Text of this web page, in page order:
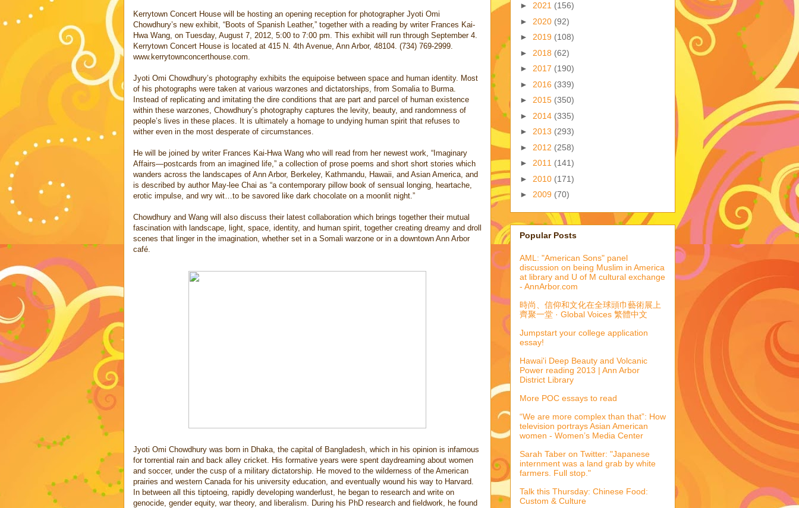
Kerrytown Concert House will be hosting an opening reception for photographer Jyoti Omi
Chowdhury’s new exhibit, “Boots of Spanish Leather,” together with a reading by writer Frances Kai-
Hwa Wang, on Tuesday, August 7, 2012, 5:00 to 7:00 pm. This exhibit will run through September 4.
Kerrytown Concert House is located at 415 N. 4th Avenue, Ann Arbor, 48104. (734) 769-2999.
www.kerrytownconcerthouse.com.
Jyoti Omi Chowdhury’s photography exhibits the equipoise between space and human identity. Most
of his photographs were taken at various warzones and dictatorships, from Somalia to Burma.
Instead of replicating and imitating the dire conditions that are part and parcel of human existence
within these warzones, Chowdhury’s photography captures the levity, beauty, and randomness of
people’s lives in these places. It is ultimately a homage to undying human spirit that refuses to
wither even in the most desperate of circumstances.
He will be joined by writer Frances Kai-Hwa Wang who will read from her newest work, “Imaginary
Affairs—postcards from an imagined life,” a collection of prose poems and short short stories which
wanders across the landscapes of Ann Arbor, Berkeley, Kathmandu, Hawaii, and Asian America, and
is described by author May-lee Chai as “a contemporary pillow book of sensual longing, heartache,
erotic impulse, and wry wit…to be savored like dark chocolate on a moonlit night.”
Chowdhury and Wang will also discuss their latest collaboration which brings together their mutual
fascination with landscape, light, space, identity, and human spirit, together creating dreamy and droll
scenes that linger in the imagination, whether set in a Somali warzone or in a downtown Ann Arbor
café.
Jyoti Omi Chowdhury was born in Dhaka, the capital of Bangladesh, which in his opinion is infamous
for torrential rain and back alley cricket. His formative years were spent daydreaming about women
and soccer, under the cusp of a military dictatorship. He moved to the wilderness of the American
prairies and western Canada for his university education, and eventually wound his way to Harvard.
In between all this tiptoeing, rapidly developing wanderlust, he began to research and write on
genocide, gender equity, war theory, and liberalism. During his PhD research and fieldwork, he found
► 2021 (156)
► 2020 (92)
► 2019 (108)
► 2018 (62)
► 2017 (190)
► 2016 (339)
► 2015 (350)
► 2014 (335)
► 2013 (293)
► 2012 (258)
► 2011 (141)
► 2010 (171)
► 2009 (70)
Popular Posts
AML: "American Sons" panel
discussion on being Muslim in America
at library and U of M cultural exchange
- AnnArbor.com
時尚、信仰和文化在全球頭巾藝術展上
齊聚一堂 · Global Voices 繁體中文
Jumpstart your college application
essay!
Hawai'i Deep Beauty and Volcanic
Power reading 2013 | Ann Arbor
District Library
More POC essays to read
“We are more complex than that”: How
television portrays Asian American
women - Women’s Media Center
Sarah Taber on Twitter: "Japanese
internment was a land grab by white
farmers. Full stop."
Talk this Thursday: Chinese Food:
Custom & Culture